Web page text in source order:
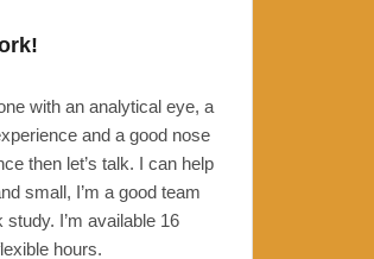
with an analytical eye, a
and a good nose
then let’s talk. I can help
small, I’m a good team
I’m available 16
hours.